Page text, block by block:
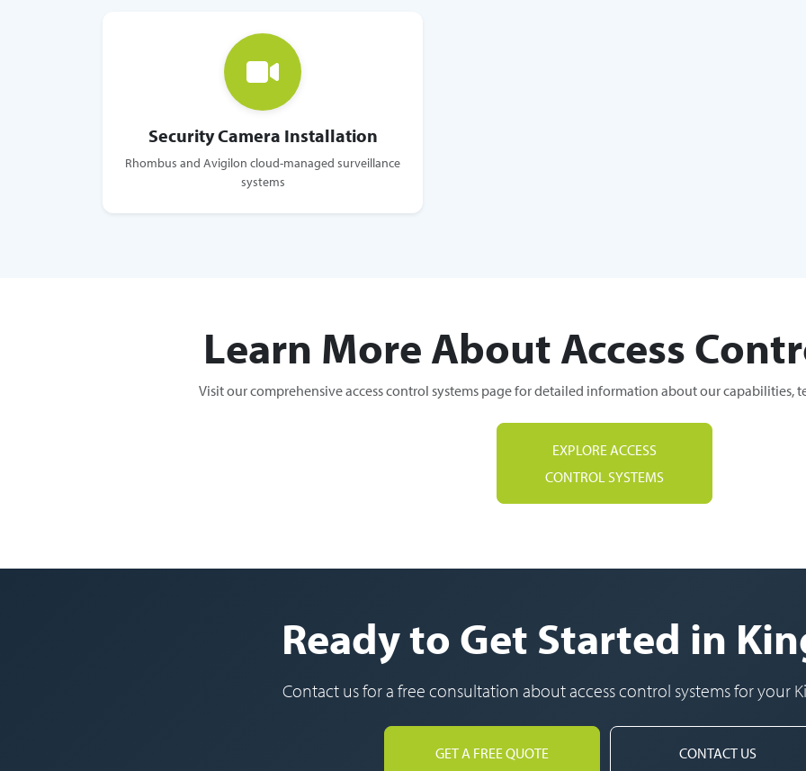
Security Camera Installation
Rhombus and Avigilon cloud-managed surveillance
systems
Learn More About Access
Visit our comprehensive access control systems page for detailed information about our capabilities,
EXPLORE ACCESS
CONTROL SYSTEMS
Ready to Get Started in
Contact us for a free consultation about access control systems for your
GET A FREE QUOTE CONTACT US